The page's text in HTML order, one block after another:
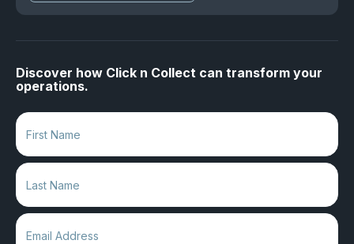
Discover how Click n Collect can transform your
operations.